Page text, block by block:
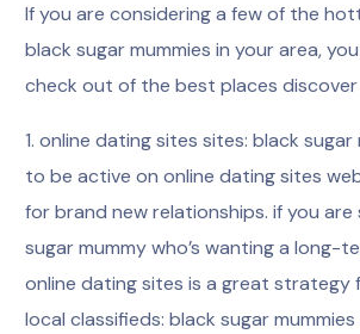
If you are considering a few of the
black sugar mummies in your area,
check out of the best places discover
1. online dating sites sites: black
to be active on online dating sites
for brand new relationships. if you are
sugar mummy who’s wanting a long-
online dating sites is a great strategy
local classifieds: black sugar